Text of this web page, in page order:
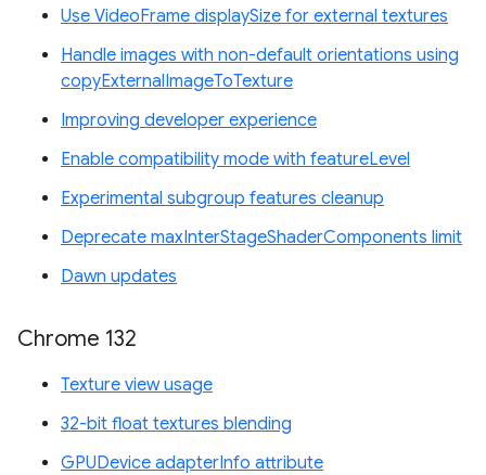
Use VideoFrame displaySize for external textures
Handle images with non-default orientations using
copyExternalImageToTexture
Improving developer experience
Enable compatibility mode with featureLevel
Experimental subgroup features cleanup
Deprecate maxInterStageShaderComponents limit
Dawn updates
Chrome 132
Texture view usage
32-bit float textures blending
GPUDevice adapterInfo attribute